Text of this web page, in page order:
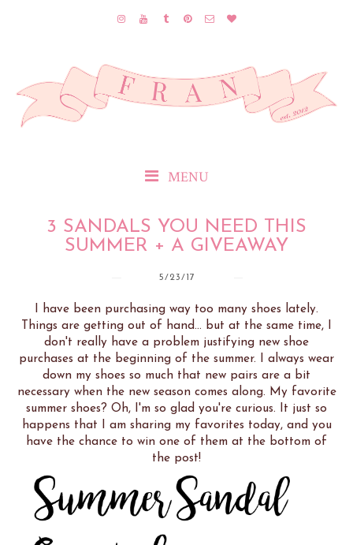
MENU
3 SANDALS YOU NEED THIS
SUMMER + A GIVEAWAY
5/23/17
I have been purchasing way too many shoes lately.
Things are getting out of hand... but at the same time, I
don't really have a problem justifying new shoe
purchases at the beginning of the summer. I always wear
down my shoes so much that new pairs are a bit
necessary when the new season comes along. My favorite
summer shoes? Oh, I'm so glad you're curious. It just so
happens that I am sharing my favorites today, and you
have the chance to win one of them at the bottom of
the post!